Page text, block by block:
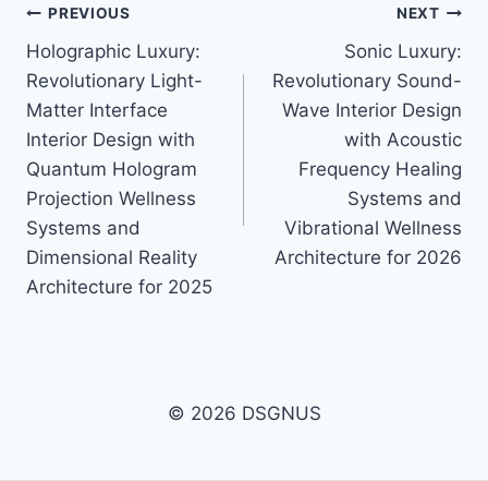
Post
navigation
PREVIOUS
Holographic Luxury:
Revolutionary Light-
Matter Interface
Interior Design with
Quantum Hologram
Projection Wellness
Systems and
Dimensional Reality
Architecture for 2025
NEXT
Sonic Luxury:
Revolutionary Sound-
Wave Interior Design
with Acoustic
Frequency Healing
Systems and
Vibrational Wellness
Architecture for 2026
© 2026 DSGNUS